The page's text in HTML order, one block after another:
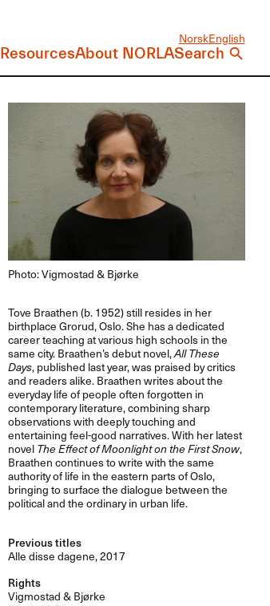
NorskEnglish
ResourcesAbout NORLASearch
Photo: Vigmostad & Bjørke
Tove Braathen (b. 1952) still resides in her
birthplace Grorud, Oslo. She has a dedicated
career teaching at various high schools in the
same city. Braathen’s debut novel,All These
Days, published last year, was praised by critics
and readers alike. Braathen writes about the
everyday life of people often forgotten in
contemporary literature, combining sharp
observations with deeply touching and
entertaining feel-good narratives. With her latest
novelThe Effect of Moonlight on the First Snow,
Braathen continues to write with the same
authority of life in the eastern parts of Oslo,
bringing to surface the dialogue between the
political and the ordinary in urban life.
Previous titles
Alle disse dagene, 2017
Rights
Vigmostad & Bjørke